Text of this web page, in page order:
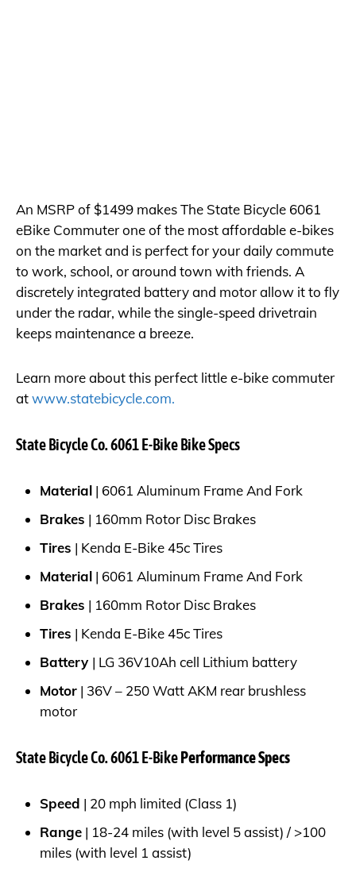
An MSRP of $1499 makes The State Bicycle 6061
eBike Commuter one of the most affordable e-bikes
on the market and is perfect for your daily commute
to work, school, or around town with friends. A
discretely integrated battery and motor allow it to fly
under the radar, while the single-speed drivetrain
keeps maintenance a breeze.
Learn more about this perfect little e-bike commuter
atwww.statebicycle.com.
State Bicycle Co. 6061 E-Bike Bike Specs
Material | 6061 Aluminum Frame And Fork
Brakes | 160mm Rotor Disc Brakes
Tires | Kenda E-Bike 45c Tires
Material | 6061 Aluminum Frame And Fork
Brakes | 160mm Rotor Disc Brakes
Tires | Kenda E-Bike 45c Tires
Battery | LG 36V10Ah cell Lithium battery
Motor | 36V – 250 Watt AKM rear brushless
motor
State Bicycle Co. 6061 E-BikePerformance Specs
Speed | 20 mph limited (Class 1)
Range | 18-24 miles (with level 5 assist) / >100
miles (with level 1 assist)